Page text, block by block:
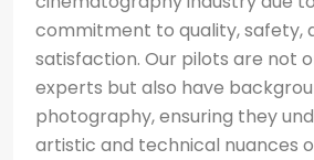
commitment to quality, safety,
satisfaction. Our pilots are not
experts but also have
photography, ensuring they
artistic and technical nuances